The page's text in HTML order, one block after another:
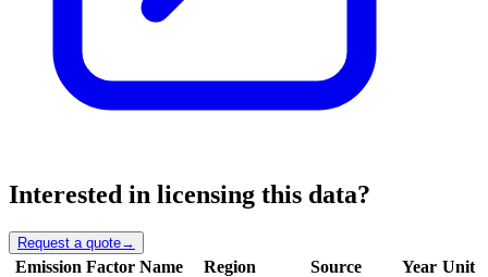
Interested in licensing this data?
Request a quote→
Emission Factor Name Region Source Year Unit